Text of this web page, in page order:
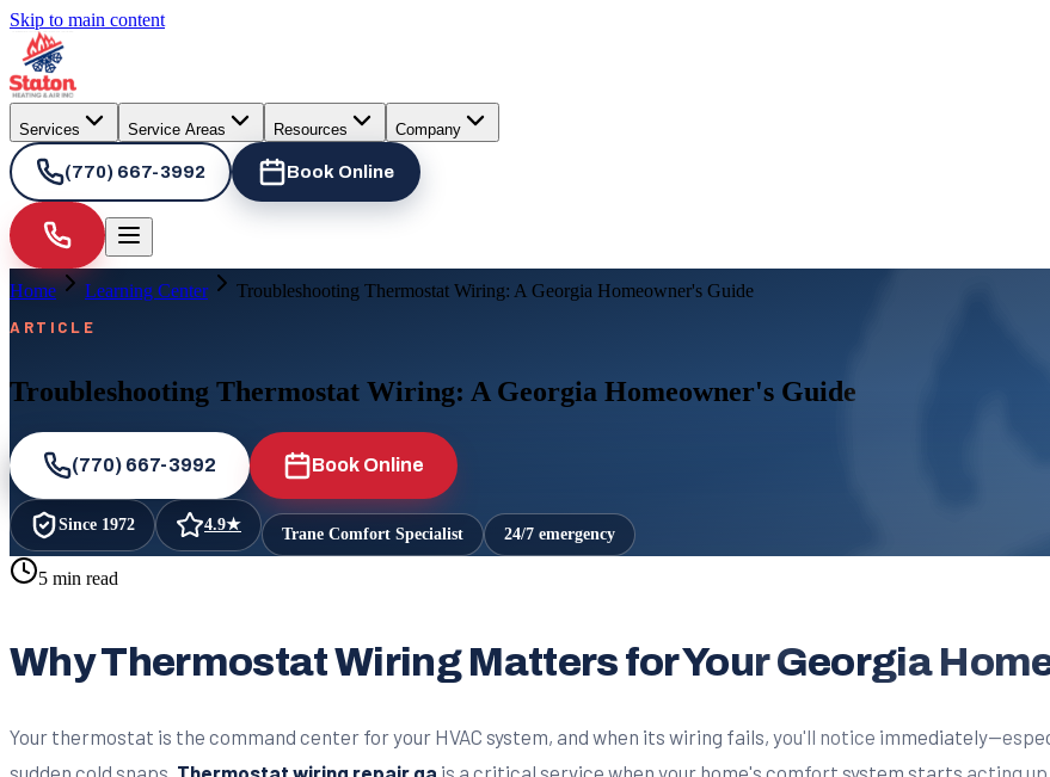
Skip to main content
Services Service Areas Resources Company
(770) 667-3992 Book Online
Home Learning Center Troubleshooting Thermostat Wiring: A Georgia Homeowner's Guide
ARTICLE
Troubleshooting Thermostat Wiring: A Georgia Homeowner's Guide
(770) 667-3992 Book Online
Since 1972 4.9★ Trane Comfort Specialist 24/7 emergency
5 min read
Why Thermostat Wiring Matters for Your Georgia
Your thermostat is the command center for your HVAC system, and when its wiring fails, you'll notice
sudden cold snaps. Thermostat wiring repair ga is a critical service when your home's comfort system starts acting